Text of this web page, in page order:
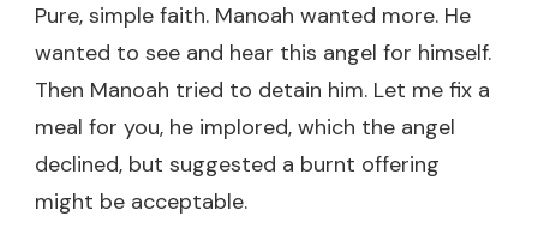
Pure, simple faith. Manoah wanted more. He
wanted to see and hear this angel for himself.
Then Manoah tried to detain him. Let me fix a
meal for you, he implored, which the angel
declined, but suggested a burnt offering
might be acceptable.